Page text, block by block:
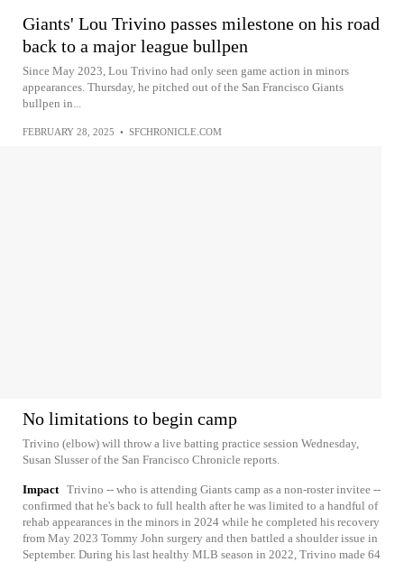
Giants' Lou Trivino passes milestone on his road
back to a major league bullpen
Since May 2023, Lou Trivino had only seen game action in minors
appearances. Thursday, he pitched out of the San Francisco Giants
bullpen in...
FEBRUARY 28, 2025 • SFCHRONICLE.COM
No limitations to begin camp
Trivino (elbow) will throw a live batting practice session Wednesday,
Susan Slusser of the San Francisco Chronicle reports.
Impact Trivino -- who is attending Giants camp as a non-roster invitee --
confirmed that he's back to full health after he was limited to a handful of
rehab appearances in the minors in 2024 while he completed his recovery
from May 2023 Tommy John surgery and then battled a shoulder issue in
September. During his last healthy MLB season in 2022, Trivino made 64